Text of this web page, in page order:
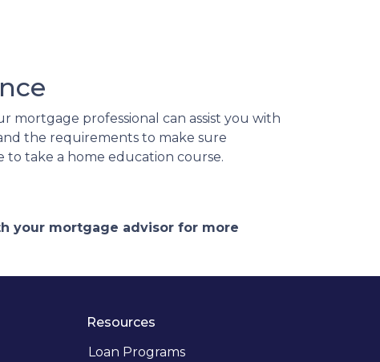
mortgage professional can assist you with
the requirements to make sure
to take a home education course.
your mortgage advisor for more
Resources
Loan Programs